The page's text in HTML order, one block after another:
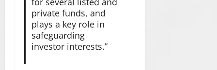
private funds, and
plays a key role in
safeguarding
investor interests.”